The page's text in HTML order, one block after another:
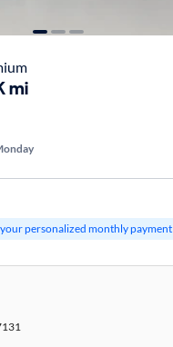
mi
personalized monthly payment